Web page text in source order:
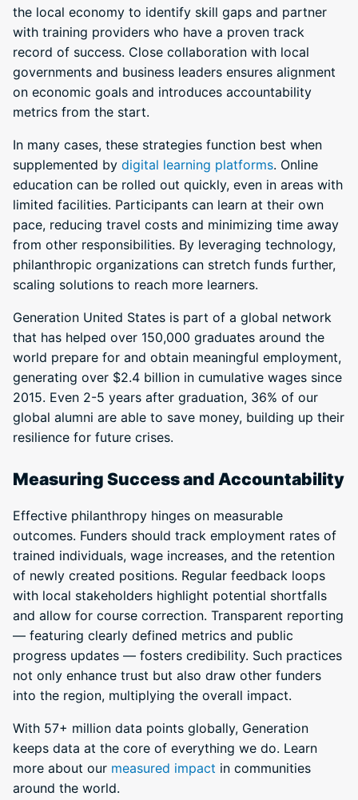
the local economy to identify skill gaps and partner
with training providers who have a proven track
record of success. Close collaboration with local
governments and business leaders ensures alignment
on economic goals and introduces accountability
metrics from the start.
In many cases, these strategies function best when
supplemented by digital learning platforms. Online
education can be rolled out quickly, even in areas with
limited facilities. Participants can learn at their own
pace, reducing travel costs and minimizing time away
from other responsibilities. By leveraging technology,
philanthropic organizations can stretch funds further,
scaling solutions to reach more learners.
Generation United States is part of a global network
that has helped over 150,000 graduates around the
world prepare for and obtain meaningful employment,
generating over $2.4 billion in cumulative wages since
2015. Even 2-5 years after graduation, 36% of our
global alumni are able to save money, building up their
resilience for future crises.
Measuring Success and Accountability
Effective philanthropy hinges on measurable
outcomes. Funders should track employment rates of
trained individuals, wage increases, and the retention
of newly created positions. Regular feedback loops
with local stakeholders highlight potential shortfalls
and allow for course correction. Transparent reporting
— featuring clearly defined metrics and public
progress updates — fosters credibility. Such practices
not only enhance trust but also draw other funders
into the region, multiplying the overall impact.
With 57+ million data points globally, Generation
keeps data at the core of everything we do. Learn
more about our measured impact in communities
around the world.